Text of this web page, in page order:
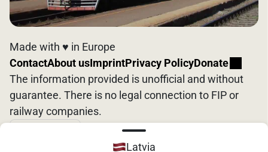
Latvia
Made with ♥️ in Europe
ContactAbout usImprintPrivacy PolicyDonate
The information provided is unofficial and without
guarantee. There is no legal connection to FIP or
railway companies.